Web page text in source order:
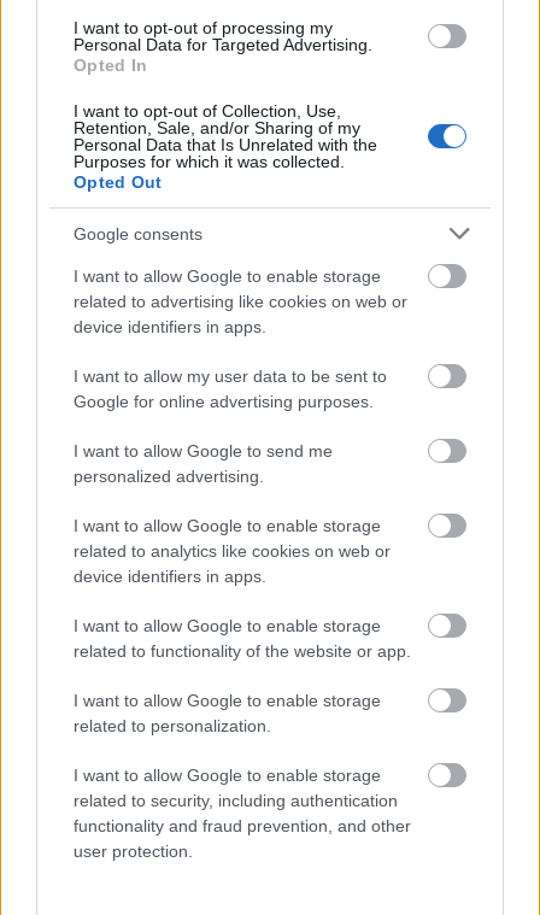
I want to opt-out of processing my
Personal Data for Targeted Advertising.
Opted In
I want to opt-out of Collection, Use,
Retention, Sale, and/or Sharing of my
Personal Data that Is Unrelated with the
Purposes for which it was collected.
Opted Out
Google consents
I want to allow Google to enable storage
related to advertising like cookies on web or
device identifiers in apps.
I want to allow my user data to be sent to
Google for online advertising purposes.
I want to allow Google to send me
personalized advertising.
I want to allow Google to enable storage
related to analytics like cookies on web or
device identifiers in apps.
I want to allow Google to enable storage
related to functionality of the website or app.
I want to allow Google to enable storage
related to personalization.
I want to allow Google to enable storage
related to security, including authentication
functionality and fraud prevention, and other
user protection.
Kép: peru.com